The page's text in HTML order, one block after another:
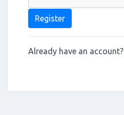
Register
Already have an account?